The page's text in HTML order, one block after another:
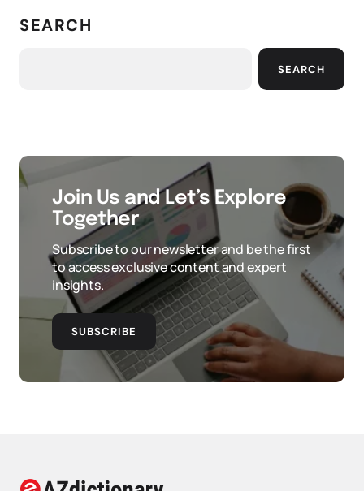
SEARCH
SEARCH
Join Us and Let’s Explore
Together
Subscribe to our newsletter and be the first
to access exclusive content and expert
insights.
SUBSCRIBE